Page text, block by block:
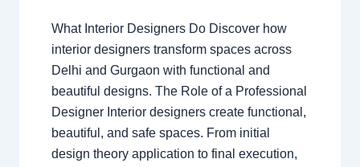
What Interior Designers Do Discover how
interior designers transform spaces across
Delhi and Gurgaon with functional and
beautiful designs. The Role of a Professional
Designer Interior designers create functional,
beautiful, and safe spaces. From initial
design theory application to final execution,